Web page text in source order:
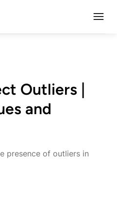
Outliers |
and
presence of outliers in